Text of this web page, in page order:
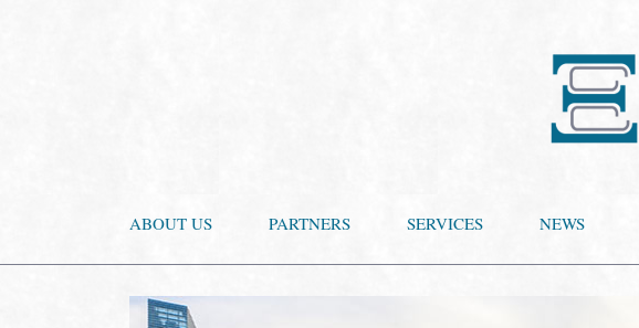
ABOUT US PARTNERS SERVICES NEWS